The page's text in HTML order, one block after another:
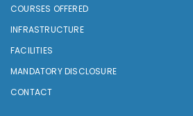
COURSES OFFERED
INFRASTRUCTURE
FACILITIES
MANDATORY DISCLOSURE
CONTACT